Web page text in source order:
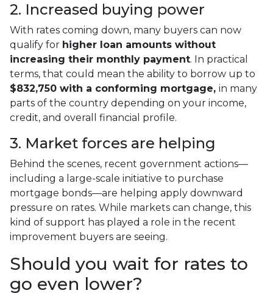
2. Increased buying power
With rates coming down, many buyers can now
qualify for higher loan amounts without
increasing their monthly payment. In practical
terms, that could mean the ability to borrow up to
$832,750 with a conforming mortgage, in many
parts of the country depending on your income,
credit, and overall financial profile.
3. Market forces are helping
Behind the scenes, recent government actions—
including a large-scale initiative to purchase
mortgage bonds—are helping apply downward
pressure on rates. While markets can change, this
kind of support has played a role in the recent
improvement buyers are seeing.
Should you wait for rates to
go even lower?